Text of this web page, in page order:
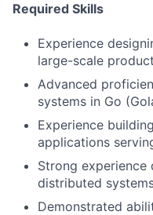
Required Skills
Experience
large-scale
Advanced
systems in Go
Experience
applications
Strong experience
distributed
Demonstrated